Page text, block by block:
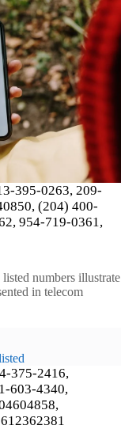
395-0263, 209-
(204) 400-
954-719-0361,
numbers illustrate
in telecom
375-2416,
603-4340,